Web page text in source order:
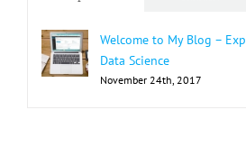
Welcome to My Blog –
Data Science
November 24th, 2017